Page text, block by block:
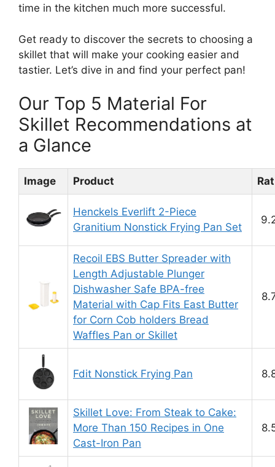
time in the kitchen much more successful.
Get ready to discover the secrets to choosing a
skillet that will make your cooking easier and
tastier. Let’s dive in and find your perfect pan!
Our Top 5 Material For
Skillet Recommendations at
a Glance
Image Product
Henckels Everlift 2-Piece
Granitium Nonstick Frying Pan Set
Recoil EBS Butter Spreader with
Length Adjustable Plunger
Dishwasher Safe BPA-free
Material with Cap Fits East Butter
for Corn Cob holders Bread
Waffles Pan or Skillet
Fdit Nonstick Frying Pan
Skillet Love: From Steak to Cake:
More Than 150 Recipes in One
Cast-Iron Pan